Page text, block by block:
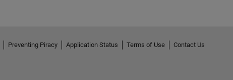
Preventing Piracy Application Status Terms of Use
Contact Us